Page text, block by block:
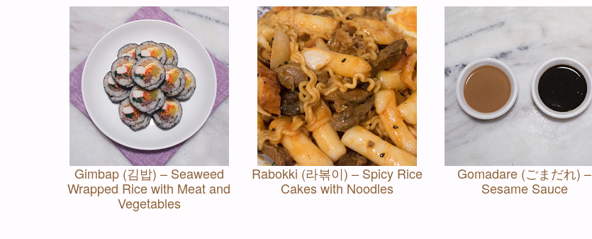
Gimbap (김밥) – Seaweed
Wrapped Rice with Meat and
Vegetables
Rabokki (라볶이) – Spicy Rice
Cakes with Noodles
Gomadare (ごまだれ) –
Sesame Sauce